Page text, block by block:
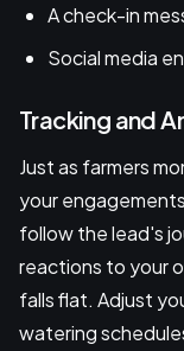
A check-in
Social media
Tracking and
Just as farmers
your
follow the lead's
reactions to your
falls flat. Adjust
watering